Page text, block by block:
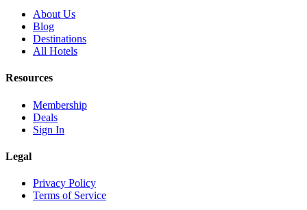
About Us
Blog
Destinations
All Hotels
Resources
Membership
Deals
Sign In
Legal
Privacy Policy
Terms of Service